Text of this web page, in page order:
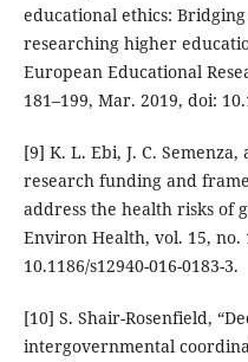
educational ethics:
researching higher
European Educational
181–199, Mar. 2019, doi:
[9] K. L. Ebi, J. C.
research funding and
address the health risks of
Environ Health, vol. 15, no.
10.1186/s12940-016-0183-3.
[10] S. Shair-Rosenfield,
intergovernmental